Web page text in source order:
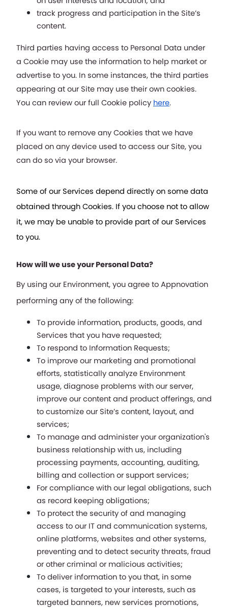
track progress and participation in the Site’s
content.
Third parties having access to Personal Data under
a Cookie may use the information to help market or
advertise to you. In some instances, the third parties
appearing at our Site may use their own cookies.
You can review our full Cookie policy here.
If you want to remove any Cookies that we have
placed on any device used to access our Site, you
can do so via your browser.
Some of our Services depend directly on some data
obtained through Cookies. If you choose not to allow
it, we may be unable to provide part of our Services
to you.
How will we use your Personal Data?
By using our Environment, you agree to Appnovation
performing any of the following:
To provide information, products, goods, and
Services that you have requested;
To respond to Information Requests;
To improve our marketing and promotional
efforts, statistically analyze Environment
usage, diagnose problems with our server,
improve our content and product offerings, and
to customize our Site’s content, layout, and
services;
To manage and administer your organization's
business relationship with us, including
processing payments, accounting, auditing,
billing and collection or support services;
For compliance with our legal obligations, such
as record keeping obligations;
To protect the security of and managing
access to our IT and communication systems,
online platforms, websites and other systems,
preventing and to detect security threats, fraud
or other criminal or malicious activities;
To deliver information to you that, in some
cases, is targeted to your interests, such as
targeted banners, new services promotions,